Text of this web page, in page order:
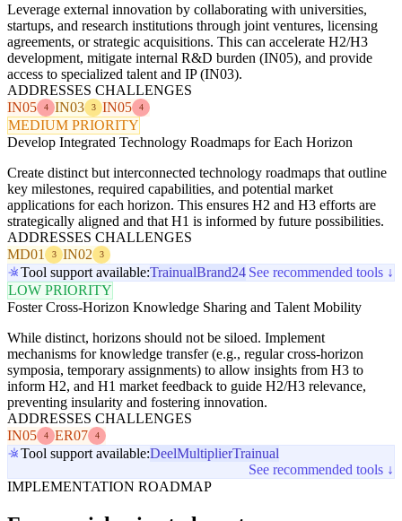
Leverage external innovation by collaborating with universities,
startups, and research institutions through joint ventures, licensing
agreements, or strategic acquisitions. This can accelerate H2/H3
development, mitigate internal R&D burden (IN05), and provide
access to specialized talent and IP (IN03).
ADDRESSES CHALLENGES
IN05
4 IN03 3 IN05 4
MEDIUM PRIORITY
Develop Integrated Technology Roadmaps for Each Horizon
Create distinct but interconnected technology roadmaps that outline
key milestones, required capabilities, and potential market
applications for each horizon. This ensures H2 and H3 efforts are
strategically aligned and that H1 is informed by future possibilities.
ADDRESSES CHALLENGES
MD01
3 IN02 3
Tool support available:TrainualBrand24 See recommended tools ↓
LOW PRIORITY
Foster Cross-Horizon Knowledge Sharing and Talent Mobility
While distinct, horizons should not be siloed. Implement
mechanisms for knowledge transfer (e.g., regular cross-horizon
symposia, temporary assignments) to allow insights from H3 to
inform H2, and H1 market feedback to guide H2/H3 relevance,
preventing insularity and fostering innovation.
ADDRESSES CHALLENGES
IN05
4 ER07 4
Tool support available:DeelMultiplierTrainual
See recommended tools ↓
IMPLEMENTATION ROADMAP